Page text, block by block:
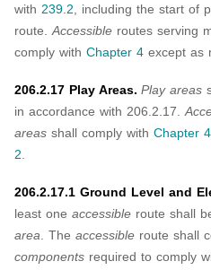
with 239.2, including the start of
route.Accessible routes serving
comply with Chapter 4 except as
206.2.17 Play Areas. Play areas
in accordance with 206.2.17.
areas shall comply with Chapter 4
2.
206.2.17.1 Ground Level and
least one accessible route shall
area. The accessible route shall
components required to comply